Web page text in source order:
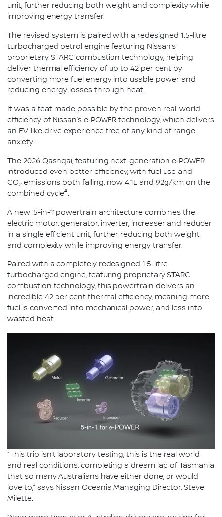
unit, further reducing both weight and complexity while
improving energy transfer.
The revised system is paired with a redesigned 1.5-litre
turbocharged petrol engine featuring Nissan’s
proprietary STARC combustion technology, helping
deliver thermal efficiency of up to 42 per cent by
converting more fuel energy into usable power and
reducing energy losses through heat.
It was a feat made possible by the proven real-world
efficiency of Nissan’s e‑POWER technology, which delivers
an EV-like drive experience free of any kind of range
anxiety.
The 2026 Qashqai, featuring next-generation e‑POWER
introduced even better efficiency, with fuel use and
CO2 emissions both falling, now 4.1L and 92g/km on the
combined cycle#.
A new ‘5-in-1’ powertrain architecture combines the
electric motor, generator, inverter, increaser and reducer
in a single efficient unit, further reducing both weight
and complexity while improving energy transfer.
Paired with a completely redesigned 1.5-litre
turbocharged engine, featuring proprietary STARC
combustion technology, this powertrain delivers an
incredible 42 per cent thermal efficiency, meaning more
fuel is converted into mechanical power, and less into
wasted heat.
“This trip isn’t laboratory testing, this is the real world
and real conditions, completing a dream lap of Tasmania
that so many Australians have either done, or would
love to,” says Nissan Oceania Managing Director, Steve
Milette.